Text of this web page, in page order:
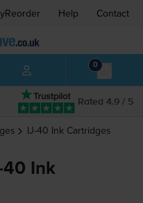
Help Contact
0
Rated 4.9 / 5
IJ-40 Ink Cartridges
Ink